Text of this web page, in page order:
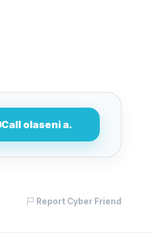
Call olaseni a.
Report Cyber Friend